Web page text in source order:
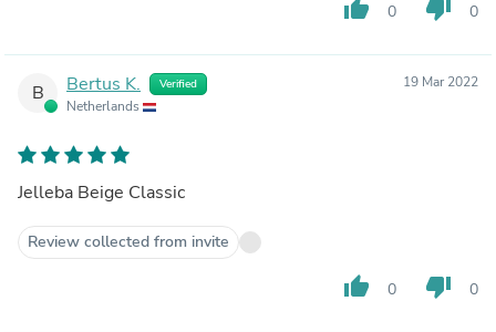
thumb_up 0 thumb_down 0
B Bertus K. Verified
Netherlands
19 Mar 2022
Jelleba Beige Classic
Review collected from invite
thumb_up 0 thumb_down 0